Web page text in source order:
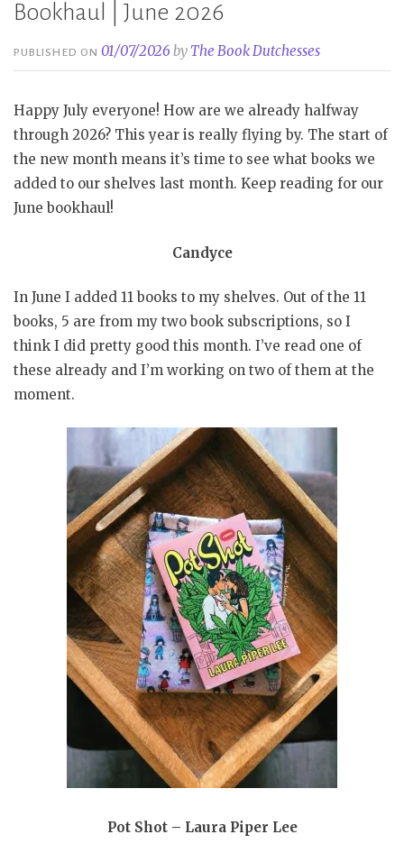
Bookhaul | June 2026
PUBLISHED ON01/07/2026 by The Book Dutchesses
Happy July everyone! How are we already halfway
through 2026? This year is really flying by. The start of
the new month means it’s time to see what books we
added to our shelves last month. Keep reading for our
June bookhaul!
Candyce
In June I added 11 books to my shelves. Out of the 11
books, 5 are from my two book subscriptions, so I
think I did pretty good this month. I’ve read one of
these already and I’m working on two of them at the
moment.
Pot Shot – Laura Piper Lee